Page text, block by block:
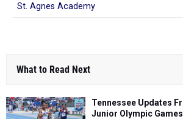
St. Agnes Academy
What to Read Next
Tennessee Updates
Junior Olympic Games